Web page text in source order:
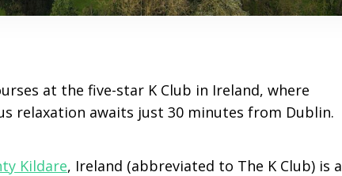
at the five-star K Club in Ireland, where
relaxation awaits just 30 minutes from Dublin.
Kildare, Ireland (abbreviated to The K Club) is a